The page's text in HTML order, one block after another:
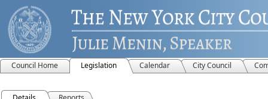
Council Home Legislation Calendar City Council